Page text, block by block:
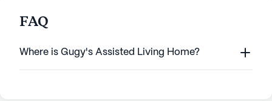
FAQ
Where is Gugy's Assisted Living Home?